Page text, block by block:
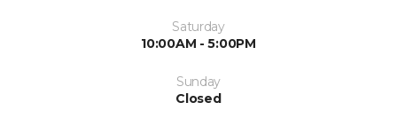
Saturday
10:00AM - 5:00PM
Sunday
Closed